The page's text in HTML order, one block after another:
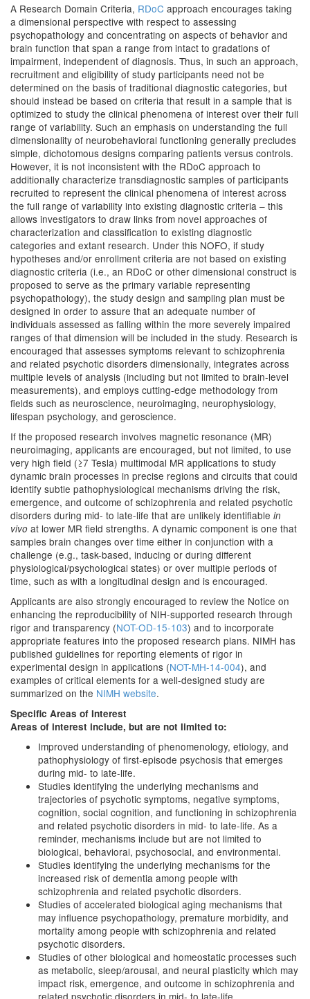
A Research Domain Criteria, RDoC approach encourages taking
a dimensional perspective with respect to assessing
psychopathology and concentrating on aspects of behavior and
brain function that span a range from intact to gradations of
impairment, independent of diagnosis. Thus, in such an approach,
recruitment and eligibility of study participants need not be
determined on the basis of traditional diagnostic categories, but
should instead be based on criteria that result in a sample that is
optimized to study the clinical phenomena of interest over their full
range of variability. Such an emphasis on understanding the full
dimensionality of neurobehavioral functioning generally precludes
simple, dichotomous designs comparing patients versus controls.
However, it is not inconsistent with the RDoC approach to
additionally characterize transdiagnostic samples of participants
recruited to represent the clinical phenomena of interest across
the full range of variability into existing diagnostic criteria – this
allows investigators to draw links from novel approaches of
characterization and classification to existing diagnostic
categories and extant research. Under this NOFO, if study
hypotheses and/or enrollment criteria are not based on existing
diagnostic criteria (i.e., an RDoC or other dimensional construct is
proposed to serve as the primary variable representing
psychopathology), the study design and sampling plan must be
designed in order to assure that an adequate number of
individuals assessed as falling within the more severely impaired
ranges of that dimension will be included in the study. Research is
encouraged that assesses symptoms relevant to schizophrenia
and related psychotic disorders dimensionally, integrates across
multiple levels of analysis (including but not limited to brain-level
measurements), and employs cutting-edge methodology from
fields such as neuroscience, neuroimaging, neurophysiology,
lifespan psychology, and geroscience.
If the proposed research involves magnetic resonance (MR)
neuroimaging, applicants are encouraged, but not limited, to use
very high field (≥7 Tesla) multimodal MR applications to study
dynamic brain processes in precise regions and circuits that could
identify subtle pathophysiological mechanisms driving the risk,
emergence, and outcome of schizophrenia and related psychotic
disorders during mid- to late-life that are unlikely identifiable in
vivo at lower MR field strengths. A dynamic component is one that
samples brain changes over time either in conjunction with a
challenge (e.g., task-based, inducing or during different
physiological/psychological states) or over multiple periods of
time, such as with a longitudinal design and is encouraged.
Applicants are also strongly encouraged to review the Notice on
enhancing the reproducibility of NIH-supported research through
rigor and transparency (NOT-OD-15-103) and to incorporate
appropriate features into the proposed research plans. NIMH has
published guidelines for reporting elements of rigor in
experimental design in applications (NOT-MH-14-004), and
examples of critical elements for a well-designed study are
summarized on the NIMH website.
Specific Areas of Interest
Areas of interest include, but are not limited to:
Improved understanding of phenomenology, etiology, and
pathophysiology of first-episode psychosis that emerges
during mid- to late-life.
Studies identifying the underlying mechanisms and
trajectories of psychotic symptoms, negative symptoms,
cognition, social cognition, and functioning in schizophrenia
and related psychotic disorders in mid- to late-life. As a
reminder, mechanisms include but are not limited to
biological, behavioral, psychosocial, and environmental.
Studies identifying the underlying mechanisms for the
increased risk of dementia among people with
schizophrenia and related psychotic disorders.
Studies of accelerated biological aging mechanisms that
may influence psychopathology, premature morbidity, and
mortality among people with schizophrenia and related
psychotic disorders.
Studies of other biological and homeostatic processes such
as metabolic, sleep/arousal, and neural plasticity which may
impact risk, emergence, and outcome in schizophrenia and
related psychotic disorders in mid- to late-life.